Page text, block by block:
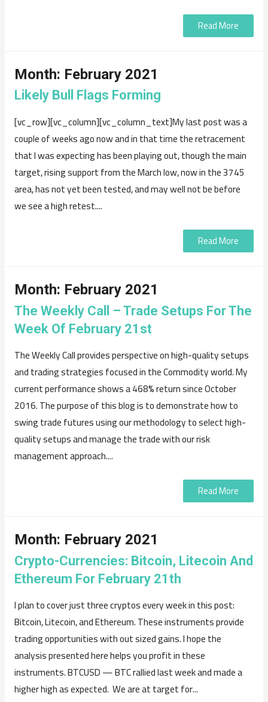
Read More
Month: February 2021
Likely Bull Flags Forming
[vc_row][vc_column][vc_column_text]My last post was a
couple of weeks ago now and in that time the retracement
that I was expecting has been playing out, though the main
target, rising support from the March low, now in the 3745
area, has not yet been tested, and may well not be before
we see a high retest....
Read More
Month: February 2021
The Weekly Call – Trade Setups For The
Week Of February 21st
The Weekly Call provides perspective on high-quality setups
and trading strategies focused in the Commodity world. My
current performance shows a 468% return since October
2016. The purpose of this blog is to demonstrate how to
swing trade futures using our methodology to select high-
quality setups and manage the trade with our risk
management approach....
Read More
Month: February 2021
Crypto-Currencies: Bitcoin, Litecoin And
Ethereum For February 21th
I plan to cover just three cryptos every week in this post:
Bitcoin, Litecoin, and Ethereum. These instruments provide
trading opportunities with out sized gains. I hope the
analysis presented here helps you profit in these
instruments. BTCUSD — BTC rallied last week and made a
higher high as expected. We are at target for...